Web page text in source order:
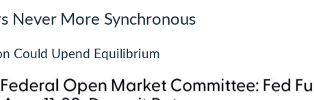
Never More Synchronous
Could Upend Equilibrium